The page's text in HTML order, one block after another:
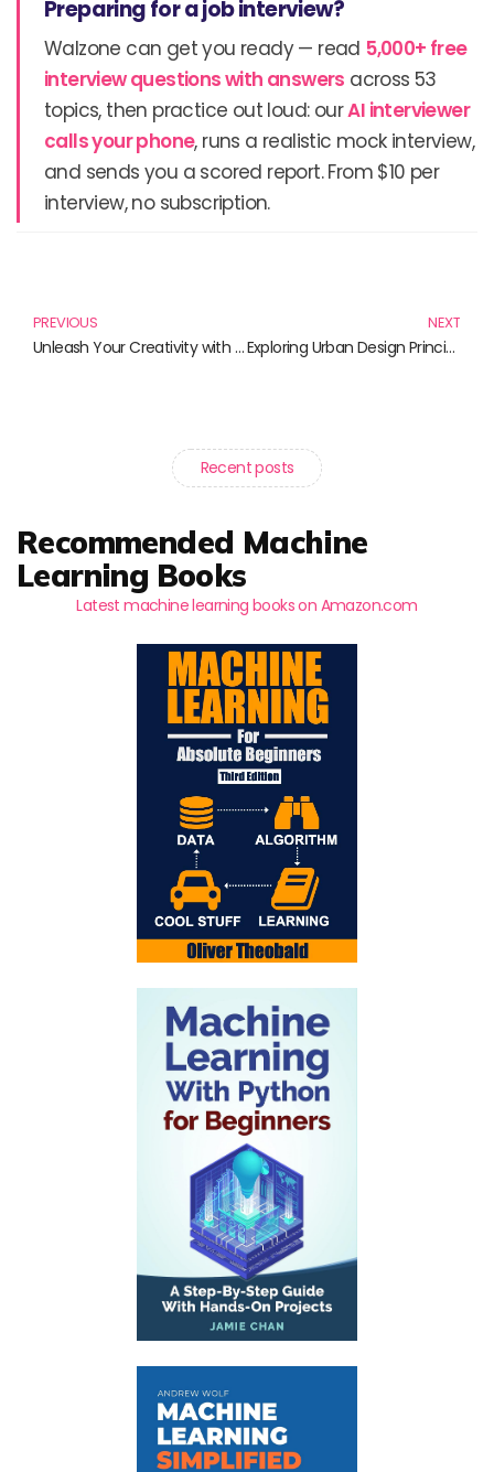
Preparing for a job interview?
Walzone can get you ready — read 5,000+ free
interview questions with answers across 53
topics, then practice out loud: ourAI interviewer
calls your phone, runs a realistic mock interview,
and sends you a scored report. From $10 per
interview, no subscription.
PREVIOUS
Unleash Your Creativity with These Must-Read Books on Digital Art Creation
NEXT
Exploring Urban Design Principles: Must-Read Books for Design Enthusiasts
Recent posts
Recommended Machine
Learning Books
Latest machine learning books on Amazon.com